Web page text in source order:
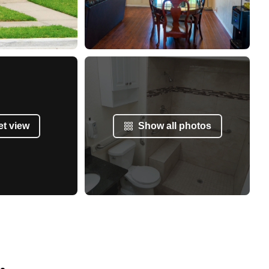
view Show all photos